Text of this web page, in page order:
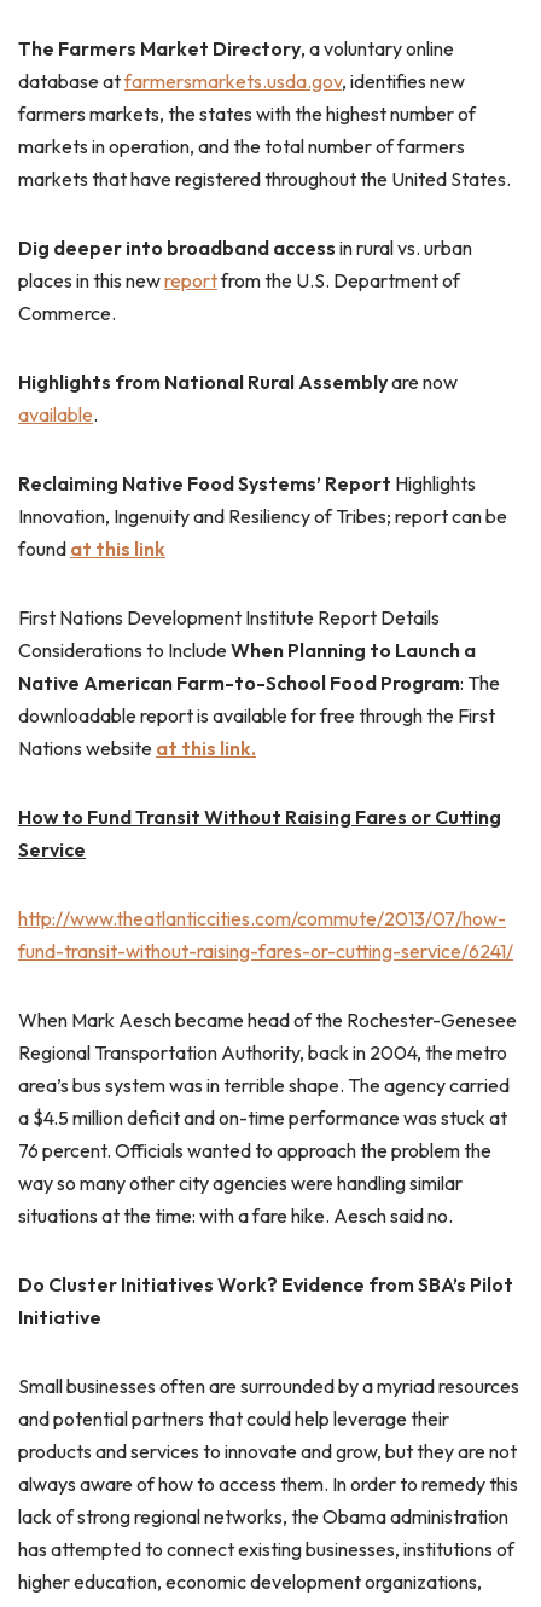
The Farmers Market Directory, a voluntary online
database atfarmersmarkets.usda.gov, identifies new
farmers markets, the states with the highest number of
markets in operation, and the total number of farmers
markets that have registered throughout the United States.
Dig deeper into broadband access in rural vs. urban
places in this newreportfrom the U.S. Department of
Commerce.
Highlights from National Rural Assemblyare now
available.
Reclaiming Native Food Systems’ Report Highlights
Innovation, Ingenuity and Resiliency of Tribes; report can be
found at this link
First Nations Development Institute Report Details
Considerations to IncludeWhen Planning to Launch a
Native American Farm-to-School Food Program: The
downloadable report is available for free through the First
Nations website at this link.
How to Fund Transit Without Raising Fares or Cutting
Service
http://www.theatlanticcities.com/commute/2013/07/how-
fund-transit-without-raising-fares-or-cutting-service/6241/
When Mark Aesch became head of the Rochester-Genesee
Regional Transportation Authority, back in 2004, the metro
area’s bus system was in terrible shape. The agency carried
a $4.5 million deficit and on-time performance was stuck at
76 percent. Officials wanted to approach the problem the
way so many other city agencies were handling similar
situations at the time: with a fare hike. Aesch said no.
Do Cluster Initiatives Work? Evidence from SBA’s Pilot
Initiative
Small businesses often are surrounded by a myriad resources
and potential partners that could help leverage their
products and services to innovate and grow, but they are not
always aware of how to access them. In order to remedy this
lack of strong regional networks, the Obama administration
has attempted to connect existing businesses, institutions of
higher education, economic development organizations,